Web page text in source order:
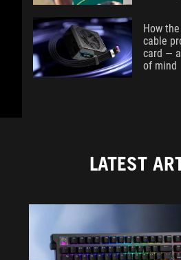
How
cable
card —
of mind
LATEST